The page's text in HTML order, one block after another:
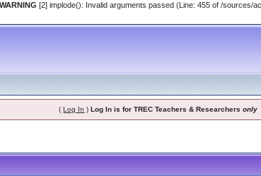
[2] implode(): Invalid arguments passed (Line: 455 of /sources/
(Log In )Log In is for TREC Teachers & Researchersonly